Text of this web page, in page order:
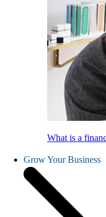
What is a
Grow Your Business